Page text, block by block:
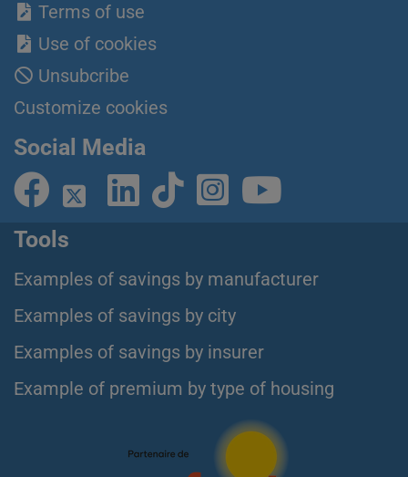
Terms of use
Use of cookies
Unsubcribe
Customize cookies
Social Media
Tools
Examples of savings by manufacturer
Examples of savings by city
Examples of savings by insurer
Example of premium by type of housing